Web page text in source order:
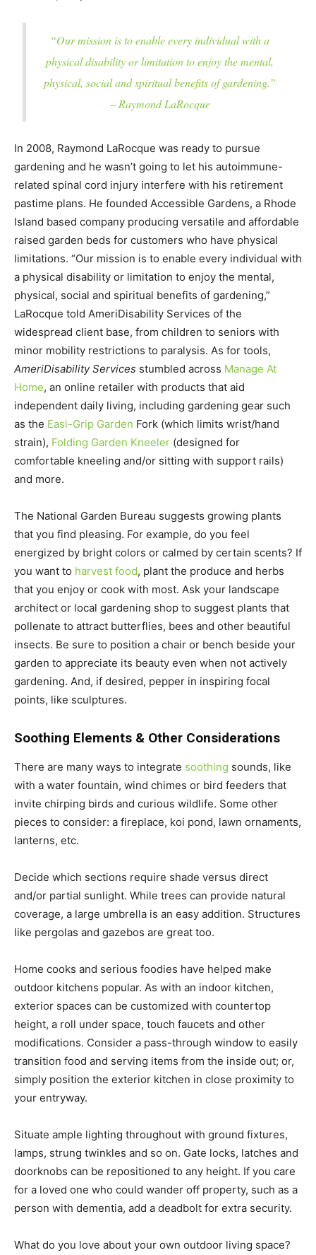
“Our mission is to enable every individual with a
physical disability or limitation to enjoy the mental,
physical, social and spiritual benefits of gardening.”
– Raymond LaRocque
In 2008, Raymond LaRocque was ready to pursue
gardening and he wasn’t going to let his autoimmune-
related spinal cord injury interfere with his retirement
pastime plans. He founded Accessible Gardens, a Rhode
Island based company producing versatile and affordable
raised garden beds for customers who have physical
limitations. “Our mission is to enable every individual with
a physical disability or limitation to enjoy the mental,
physical, social and spiritual benefits of gardening,”
LaRocque told AmeriDisability Services of the
widespread client base, from children to seniors with
minor mobility restrictions to paralysis. As for tools,
AmeriDisability Services stumbled across Manage At
Home, an online retailer with products that aid
independent daily living, including gardening gear such
as the Easi-Grip Garden Fork (which limits wrist/hand
strain), Folding Garden Kneeler (designed for
comfortable kneeling and/or sitting with support rails)
and more.
The National Garden Bureau suggests growing plants
that you find pleasing. For example, do you feel
energized by bright colors or calmed by certain scents? If
you want to harvest food, plant the produce and herbs
that you enjoy or cook with most. Ask your landscape
architect or local gardening shop to suggest plants that
pollenate to attract butterflies, bees and other beautiful
insects. Be sure to position a chair or bench beside your
garden to appreciate its beauty even when not actively
gardening. And, if desired, pepper in inspiring focal
points, like sculptures.
Soothing Elements & Other Considerations
There are many ways to integrate soothing sounds, like
with a water fountain, wind chimes or bird feeders that
invite chirping birds and curious wildlife. Some other
pieces to consider: a fireplace, koi pond, lawn ornaments,
lanterns, etc.
Decide which sections require shade versus direct
and/or partial sunlight. While trees can provide natural
coverage, a large umbrella is an easy addition. Structures
like pergolas and gazebos are great too.
Home cooks and serious foodies have helped make
outdoor kitchens popular. As with an indoor kitchen,
exterior spaces can be customized with countertop
height, a roll under space, touch faucets and other
modifications. Consider a pass-through window to easily
transition food and serving items from the inside out; or,
simply position the exterior kitchen in close proximity to
your entryway.
Situate ample lighting throughout with ground fixtures,
lamps, strung twinkles and so on. Gate locks, latches and
doorknobs can be repositioned to any height. If you care
for a loved one who could wander off property, such as a
person with dementia, add a deadbolt for extra security.
What do you love about your own outdoor living space?